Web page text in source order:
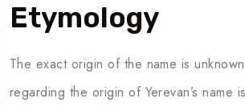
Etymology
The exact origin of the name is
regarding the origin of Yerevan’s name